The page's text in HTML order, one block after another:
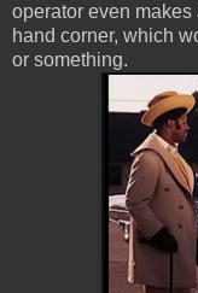
operator even
hand corner, which
or something.